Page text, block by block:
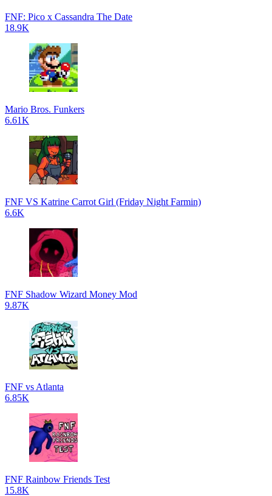
FNF: Pico x Cassandra The Date
18.9K
Mario Bros. Funkers
6.61K
FNF VS Katrine Carrot Girl (Friday Night Farmin)
6.6K
FNF Shadow Wizard Money Mod
9.87K
FNF vs Atlanta
6.85K
FNF Rainbow Friends Test
15.8K